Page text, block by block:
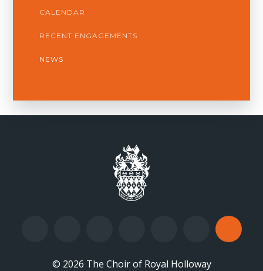
CALENDAR
RECENT ENGAGEMENTS
NEWS
© 2026 The Choir of Royal Holloway